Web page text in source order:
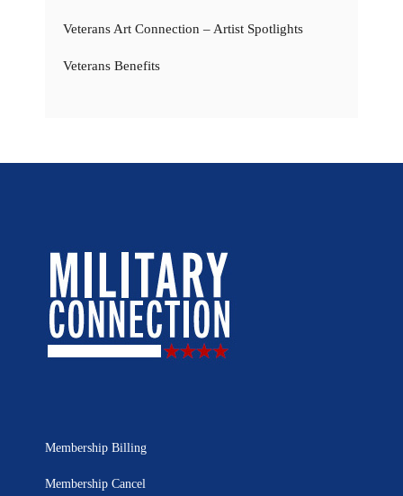
Veterans Art Connection – Artist Spotlights
Veterans Benefits
Membership Billing
Membership Cancel